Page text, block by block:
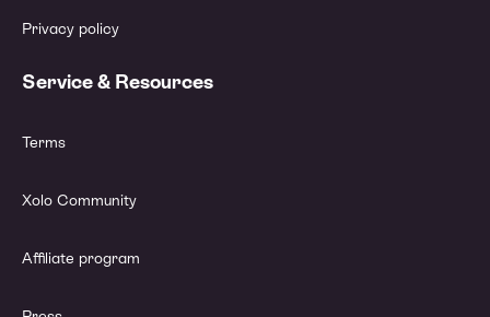
Privacy policy
Service & Resources
Terms
Xolo Community
Affiliate program